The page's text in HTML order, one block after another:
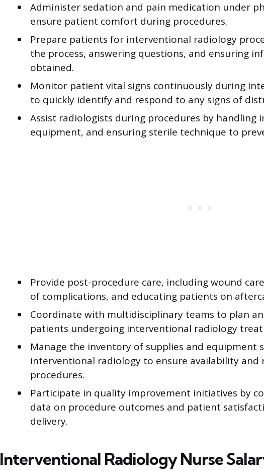
Administer sedation and pain medication under
ensure patient comfort during procedures.
Prepare patients for interventional radiology
the process, answering questions, and ensuring
obtained.
Monitor patient vital signs continuously during
to quickly identify and respond to any signs of
Assist radiologists during procedures by handling
equipment, and ensuring sterile technique to
Provide post-procedure care, including wound
of complications, and educating patients on
Coordinate with multidisciplinary teams to plan
patients undergoing interventional radiology
Manage the inventory of supplies and equipment
interventional radiology to ensure availability and
procedures.
Participate in quality improvement initiatives by
data on procedure outcomes and patient
delivery.
Interventional Radiology Nurse